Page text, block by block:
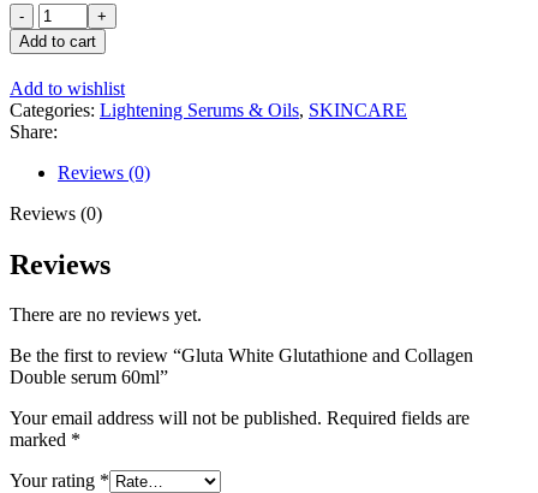
Gluta
White
Glutathione
and
Collagen
Double
serum
60ml
quantity
Add to cart
Add to wishlist
Categories: Lightening Serums & Oils, SKINCARE
Share:
Reviews (0)
Reviews (0)
Reviews
There are no reviews yet.
Be the first to review “Gluta White Glutathione and Collagen
Double serum 60ml”
Your email address will not be published. Required fields are
marked *
Your rating *